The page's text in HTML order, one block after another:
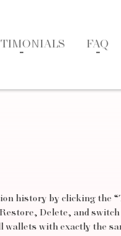
FAQ
history by clicking the
Delete, and
with exactly the